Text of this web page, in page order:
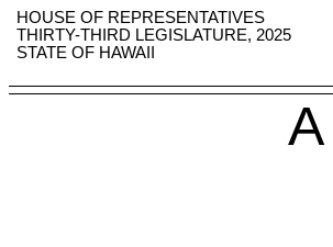
HOUSE OF REPRESENTATIVES
THIRTY-THIRD LEGISLATURE, 2025
STATE OF HAWAII